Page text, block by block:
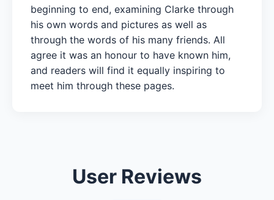
beginning to end, examining Clarke through
his own words and pictures as well as
through the words of his many friends. All
agree it was an honour to have known him,
and readers will find it equally inspiring to
meet him through these pages.
User Reviews